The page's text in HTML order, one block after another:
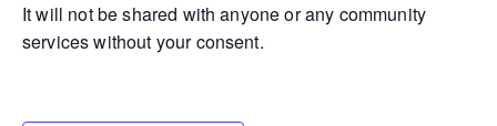
It will not be shared with anyone or any community
services without your consent.